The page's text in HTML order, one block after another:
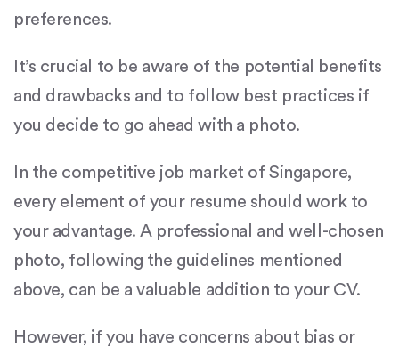
preferences.
It’s crucial to be aware of the potential benefits
and drawbacks and to follow best practices if
you decide to go ahead with a photo.
In the competitive job market of Singapore,
every element of your resume should work to
your advantage. A professional and well-chosen
photo, following the guidelines mentioned
above, can be a valuable addition to your CV.
However, if you have concerns about bias or